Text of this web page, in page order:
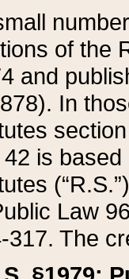
of the
and
In
42 is
Law
317. The